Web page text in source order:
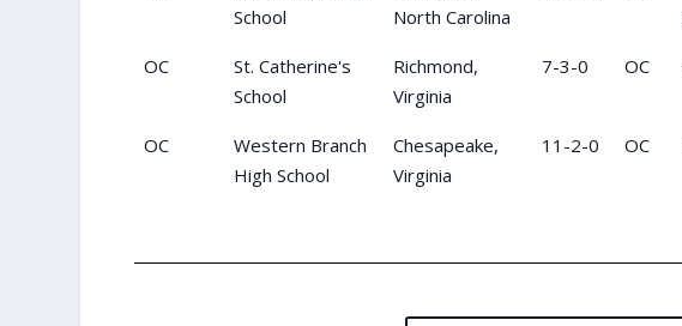
School
North Carolina
OC
St. Catherine's
School
Richmond,
Virginia
7-3-0 OC
OC
Western Branch
High School
Chesapeake,
Virginia
11-2-0 OC